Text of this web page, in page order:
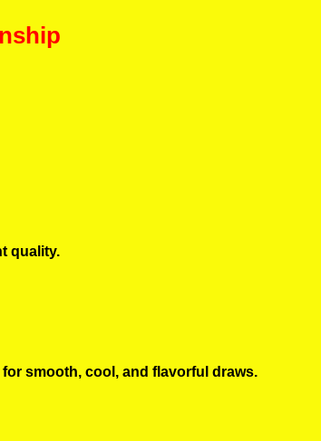
quality.
smooth, cool, and flavorful draws.